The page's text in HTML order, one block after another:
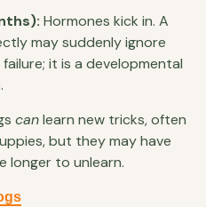
Hormones kick in. A
may suddenly ignore
it is a developmental
canlearn new tricks, often
but they may have
longer to unlearn.